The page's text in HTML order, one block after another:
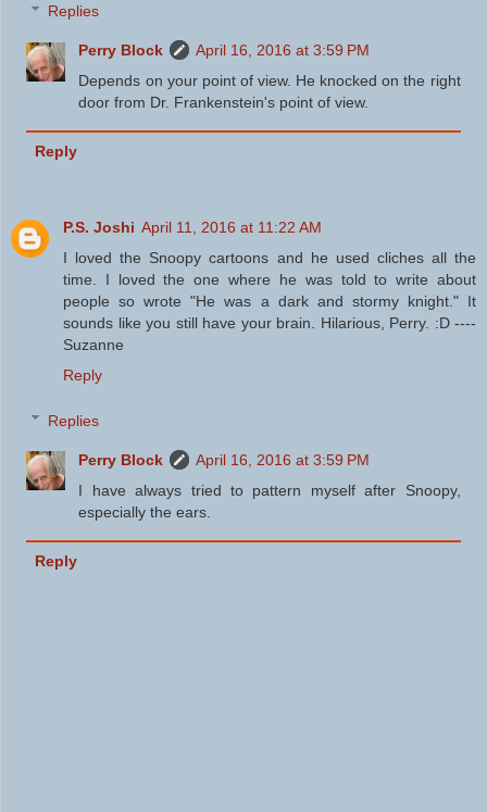
Replies
Perry Block
April 16, 2016 at 3:59 PM
Depends on your point of view. He knocked on the right
door from Dr. Frankenstein's point of view.
Reply
P.S. Joshi April 11, 2016 at 11:22 AM
I loved the Snoopy cartoons and he used cliches all the
time. I loved the one where he was told to write about
people so wrote "He was a dark and stormy knight." It
sounds like you still have your brain. Hilarious, Perry. :D ----
Suzanne
Reply
Replies
Perry Block
April 16, 2016 at 3:59 PM
I have always tried to pattern myself after Snoopy,
especially the ears.
Reply